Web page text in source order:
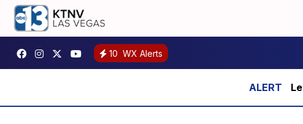
10 WX Alerts